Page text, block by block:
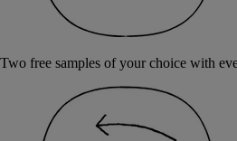
Two free samples of your choice with